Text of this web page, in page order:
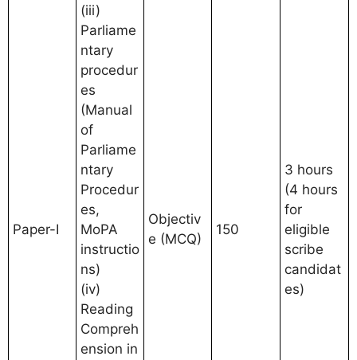
Paper-I
(iii)
Parliame
ntary
procedur
es
(Manual
of
Parliame
ntary
Procedur
es,
MoPA
instructio
ns)
(iv)
Reading
Compreh
ension in
Objectiv
e (MCQ)
150
3 hours
(4 hours
for
eligible
scribe
candidat
es)